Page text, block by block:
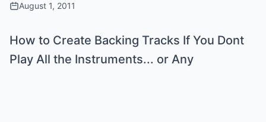
August 1, 2011
How to Create Backing Tracks If You Dont
Play All the Instruments... or Any